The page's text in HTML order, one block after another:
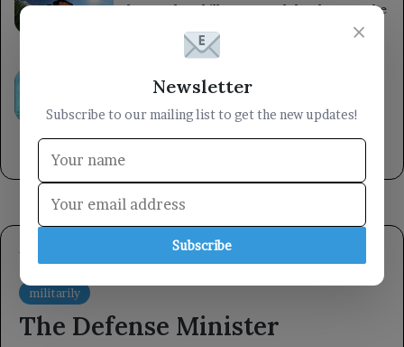
heat-related illnesses and deaths over the
past decade.
Kuwait reaffirms its support for the
Yemeni government and praises the UN
Security Council’s commitment to
×
Newsletter
Subscribe to our mailing list to get the new updates!
Subscribe